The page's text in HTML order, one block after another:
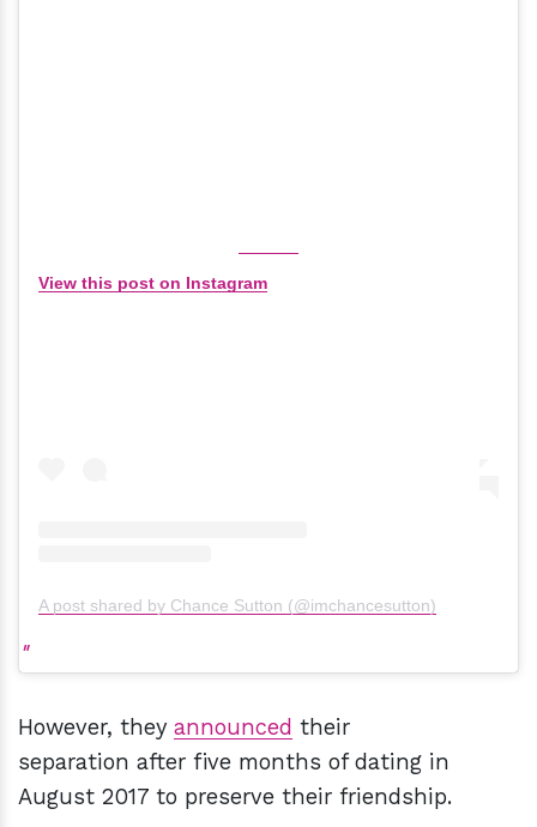
View this post on Instagram
A post shared by Chance Sutton (@imchancesutton)
However, they announced their
separation after five months of dating in
August 2017 to preserve their friendship.